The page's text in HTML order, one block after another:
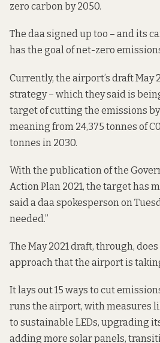
zero carbon by 2050.
The daa signed up too – and its
has the goal of net-zero
Currently, the airport’s draft May
strategy – which they said is
target of cutting the emissions
meaning from 24,375 tonnes of
tonnes in 2030.
With the publication of the
Action Plan 2021, the target has
said a daa spokesperson on
needed.”
The May 2021 draft, through,
approach that the airport is
It lays out 15 ways to cut
runs the airport, with measures
to sustainable LEDs, upgrading
adding more solar panels,